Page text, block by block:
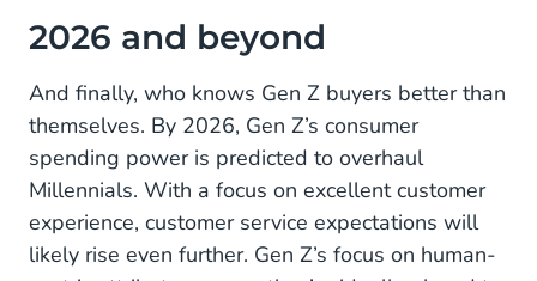
2026 and beyond
And finally, who knows Gen Z buyers better than
themselves. By 2026, Gen Z’s consumer
spending power is predicted to overhaul
Millennials. With a focus on excellent customer
experience, customer service expectations will
likely rise even further. Gen Z’s focus on human-